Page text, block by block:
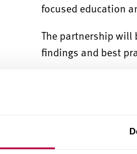
focused education
The partnership will
findings and best
Greg Burke,
transformative
new Centre can
benefitting those